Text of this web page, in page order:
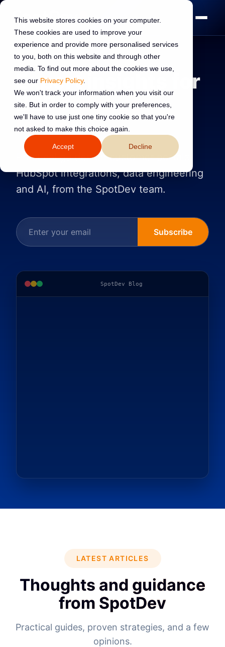
This website stores cookies on your computer.
These cookies are used to improve your
experience and provide more personalised services
to you, both on this website and through other
media. To find out more about the cookies we use,
see our Privacy Policy.
We won't track your information when you visit our
site. But in order to comply with your preferences,
we'll have to use just one tiny cookie so that you're
not asked to make this choice again.
Accept Decline
Expert insights for
B2Brevenue
leaders
Practical guides on customer portals,
HubSpot integrations, data engineering
and AI, from the SpotDev team.
Subscribe
SpotDev Blog
LATEST ARTICLES
Thoughts and guidance
from SpotDev
Practical guides, proven strategies, and a few
opinions.